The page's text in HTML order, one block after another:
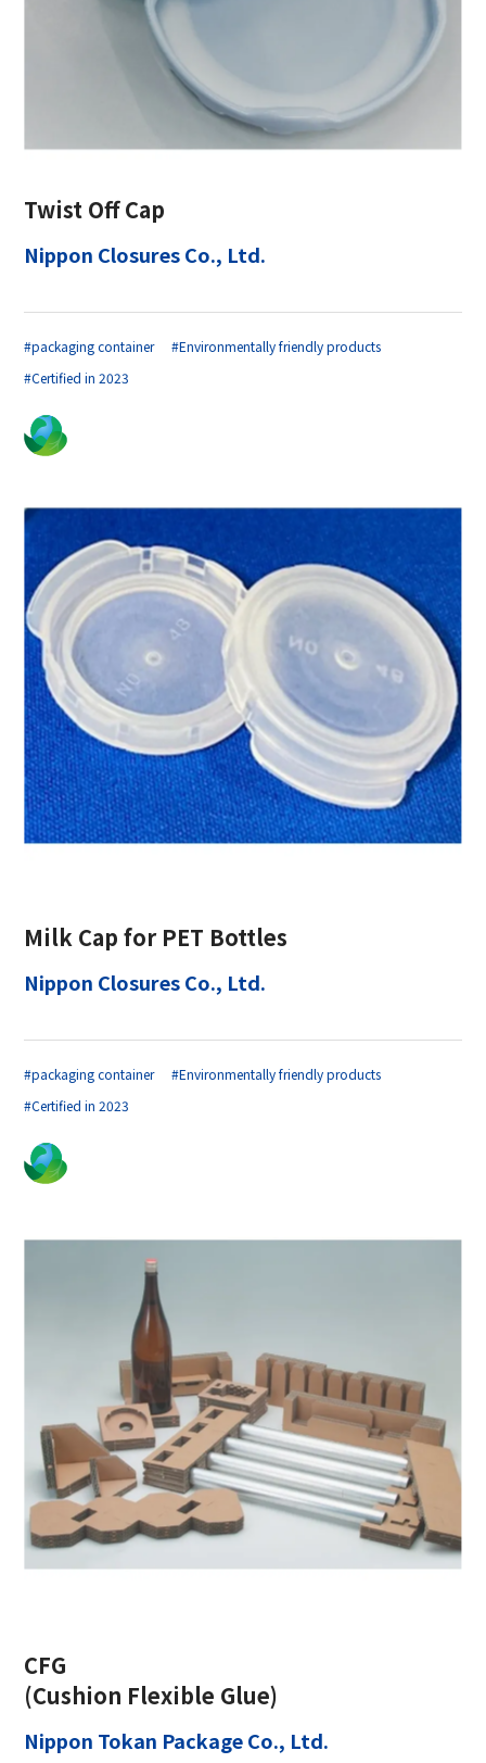
Twist Off Cap
Nippon Closures Co., Ltd.
#packaging container
#Environmentally friendly products
#Certified in 2023
Milk Cap for PET Bottles
Nippon Closures Co., Ltd.
#packaging container
#Environmentally friendly products
#Certified in 2023
CFG
(Cushion Flexible Glue)
Nippon Tokan Package Co., Ltd.